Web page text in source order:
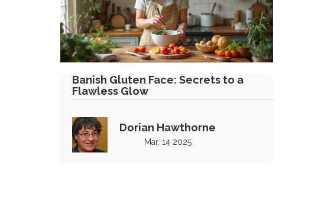
Banish Gluten Face: Secrets to a
Flawless Glow
Dorian Hawthorne
Mar, 14 2025